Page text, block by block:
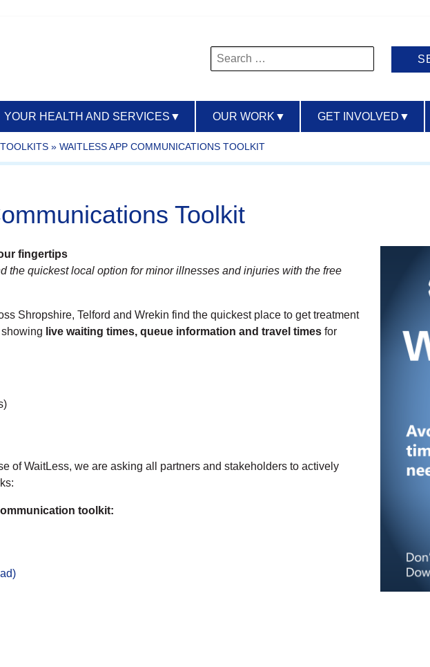
Search
for:
YOUR HEALTH AND SERVICES ▼ OUR WORK ▼ GET INVOLVED ▼
» WAITLESS APP COMMUNICATIONS TOOLKIT
Toolkit
fingertips
the quickest local option for minor illnesses and injuries with the free
Shropshire, Telford and Wrekin find the quickest place to get treatment
showing live waiting times, queue information and travel times for
of WaitLess, we are asking all partners and stakeholders to actively
toolkit: